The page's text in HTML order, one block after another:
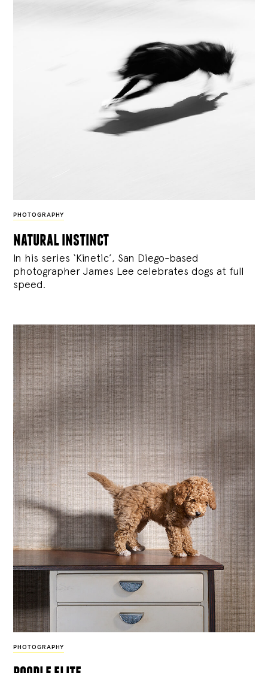
PHOTOGRAPHY
natural instinct
In his series ‘Kinetic’, San Diego-based
photographer James Lee celebrates dogs at full
speed.
PHOTOGRAPHY